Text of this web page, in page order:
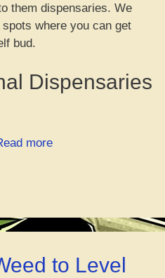
them dispensaries. We
where you can get
bud.
Dispensaries
more“Top
Town
Y’all!”
to Level